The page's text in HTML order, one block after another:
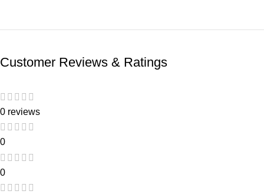
Customer Reviews & Ratings
0 reviews
0
0